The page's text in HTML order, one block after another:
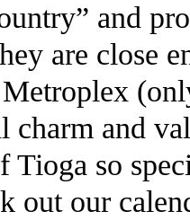
and
are close
charm and
Tioga so
out our